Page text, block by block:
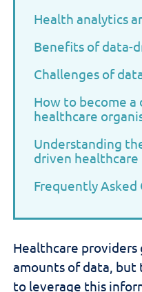
Health analytics
Benefits of data-
Challenges of
How to become a
healthcare
Understanding
driven healthcare
Frequently Asked
Healthcare providers
amounts ofdata, but
to leverage this